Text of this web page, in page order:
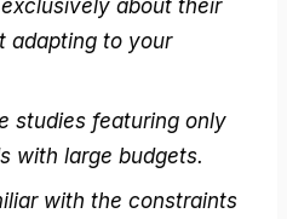
about their
adapting to your
studies featuring only
with large budgets.
with the constraints